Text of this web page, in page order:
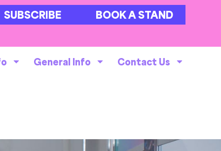
SUBSCRIBE BOOK A STAND
General Info Contact Us